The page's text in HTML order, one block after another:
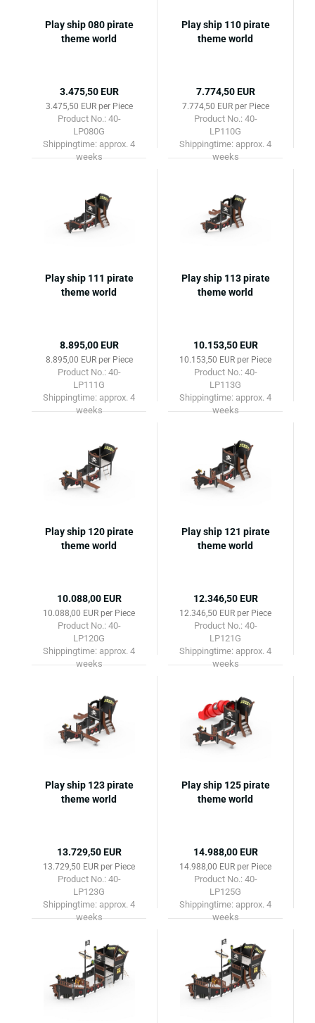
Play ship 080 pirate
theme world
3.475,50 EUR
3.475,50 EUR per Piece
Product No.: 40-
LP080G
Shippingtime: approx. 4
weeks
Play ship 110 pirate
theme world
7.774,50 EUR
7.774,50 EUR per Piece
Product No.: 40-
LP110G
Shippingtime: approx. 4
weeks
Play ship 111 pirate
theme world
8.895,00 EUR
8.895,00 EUR per Piece
Product No.: 40-
LP111G
Shippingtime: approx. 4
weeks
Play ship 113 pirate
theme world
10.153,50 EUR
10.153,50 EUR per Piece
Product No.: 40-
LP113G
Shippingtime: approx. 4
weeks
Play ship 120 pirate
theme world
10.088,00 EUR
10.088,00 EUR per Piece
Product No.: 40-
LP120G
Shippingtime: approx. 4
weeks
Play ship 121 pirate
theme world
12.346,50 EUR
12.346,50 EUR per Piece
Product No.: 40-
LP121G
Shippingtime: approx. 4
weeks
Play ship 123 pirate
theme world
13.729,50 EUR
13.729,50 EUR per Piece
Product No.: 40-
LP123G
Shippingtime: approx. 4
weeks
Play ship 125 pirate
theme world
14.988,00 EUR
14.988,00 EUR per Piece
Product No.: 40-
LP125G
Shippingtime: approx. 4
weeks